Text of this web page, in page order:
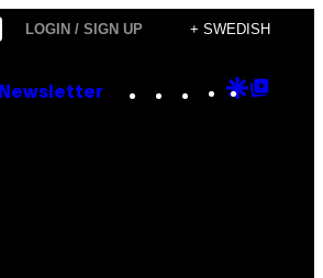
LOGIN / SIGN UP + SWEDISH
Newsletter Instagram
TikTok
YouTube
Google